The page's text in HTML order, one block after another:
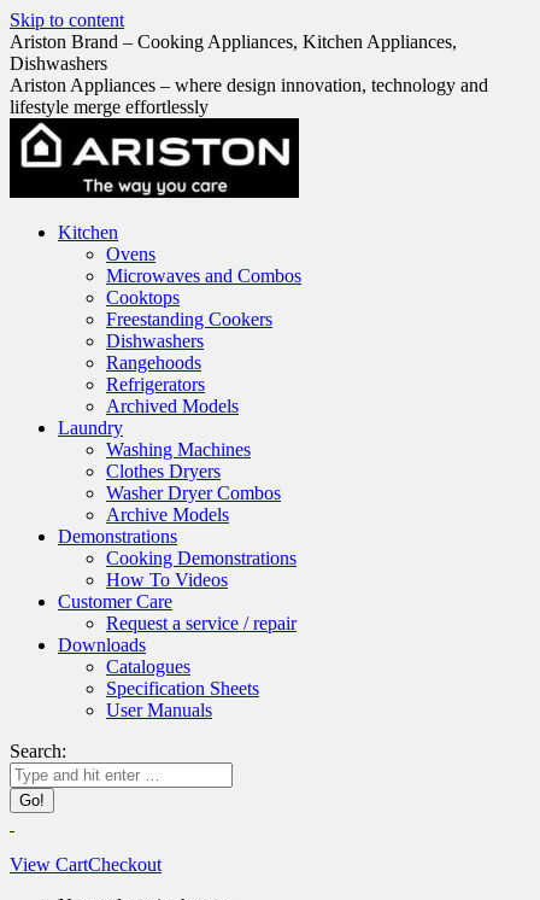
Skip to content
Ariston Brand – Cooking Appliances, Kitchen Appliances,
Dishwashers
Ariston Appliances – where design innovation, technology and
lifestyle merge effortlessly
Kitchen
Ovens
Microwaves and Combos
Cooktops
Freestanding Cookers
Dishwashers
Rangehoods
Refrigerators
Archived Models
Laundry
Washing Machines
Clothes Dryers
Washer Dryer Combos
Archive Models
Demonstrations
Cooking Demonstrations
How To Videos
Customer Care
Request a service / repair
Downloads
Catalogues
Specification Sheets
User Manuals
Search:
View CartCheckout